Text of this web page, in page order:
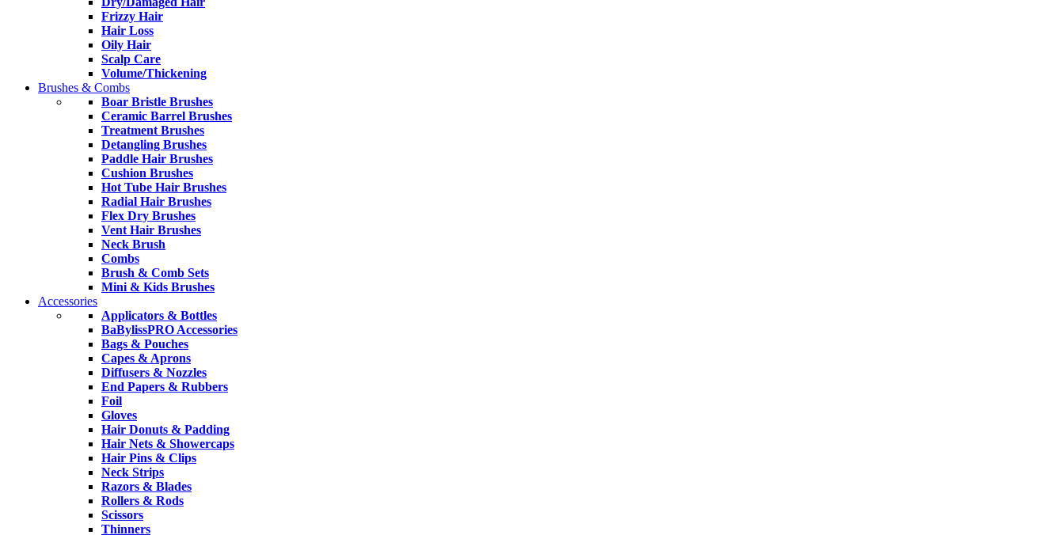
Frizzy Hair
Hair Loss
Oily Hair
Scalp Care
Volume/Thickening
Brushes & Combs
Boar Bristle Brushes
Ceramic Barrel Brushes
Treatment Brushes
Detangling Brushes
Paddle Hair Brushes
Cushion Brushes
Hot Tube Hair Brushes
Radial Hair Brushes
Flex Dry Brushes
Vent Hair Brushes
Neck Brush
Combs
Brush & Comb Sets
Mini & Kids Brushes
Accessories
Applicators & Bottles
BaBylissPRO Accessories
Bags & Pouches
Capes & Aprons
Diffusers & Nozzles
End Papers & Rubbers
Foil
Gloves
Hair Donuts & Padding
Hair Nets & Showercaps
Hair Pins & Clips
Neck Strips
Razors & Blades
Rollers & Rods
Scissors
Thinners